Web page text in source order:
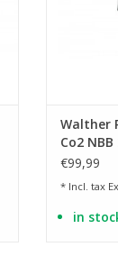
Walther
Co2
€99,99
* Incl. tax
in